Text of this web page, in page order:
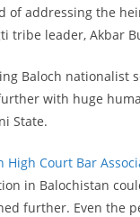
of addressing the
tribe leader, Akbar
Baloch nationalist
with huge
State.
High Court Bar
in Balochistan
further. Even the